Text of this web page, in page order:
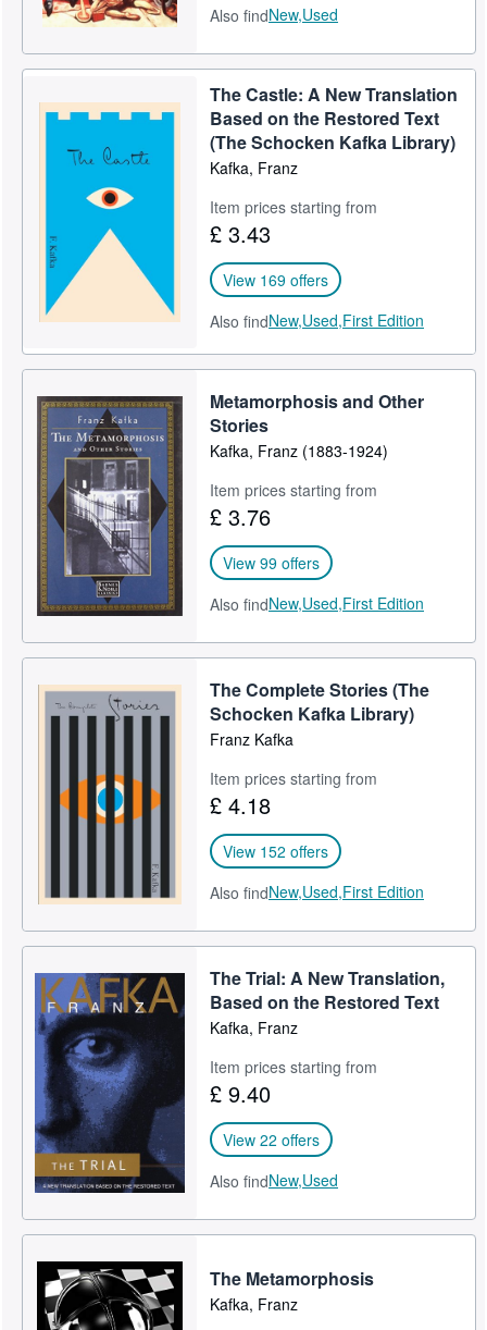
Also findNew,Used
The Castle: A New Translation
Based on the Restored Text
(The Schocken Kafka Library)
Kafka, Franz
Item prices starting from
£ 3.43
View 169 offers
Also findNew,Used,First Edition
Metamorphosis and Other
Stories
Kafka, Franz (1883-1924)
Item prices starting from
£ 3.76
View 99 offers
Also findNew,Used,First Edition
The Complete Stories (The
Schocken Kafka Library)
Franz Kafka
Item prices starting from
£ 4.18
View 152 offers
Also findNew,Used,First Edition
The Trial: A New Translation,
Based on the Restored Text
Kafka, Franz
Item prices starting from
£ 9.40
View 22 offers
Also findNew,Used
The Metamorphosis
Kafka, Franz